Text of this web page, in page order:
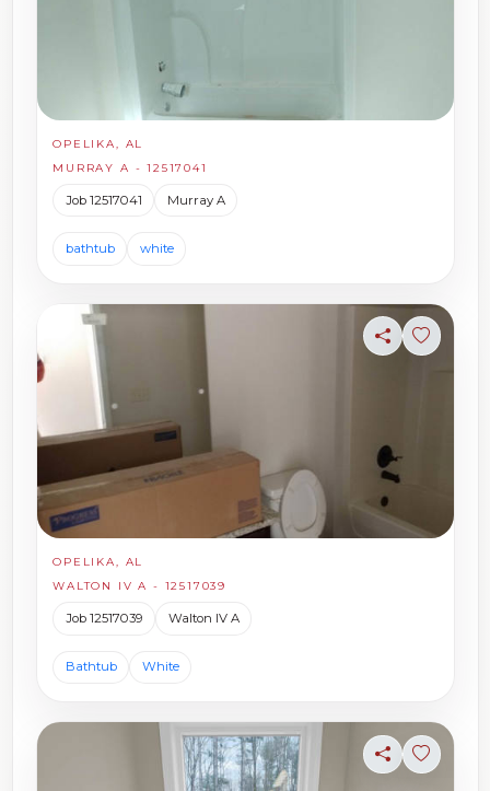
OPELIKA, AL
MURRAY A - 12517041
Job 12517041 Murray A
bathtub white
ShareSign in
OPELIKA, AL
WALTON IV A - 12517039
Job 12517039 Walton IV A
Bathtub White
ShareSign in